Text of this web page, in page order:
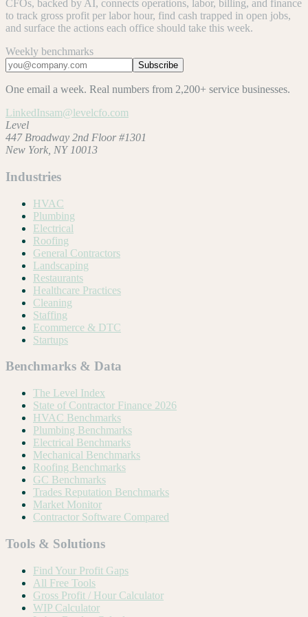
CFOs, backed by AI, connects operations, labor, billing, and finance
to track gross profit per labor hour, find cash trapped in open jobs,
and surface the actions each office should take this week.
Weekly benchmarks
Subscribe
One email a week. Real numbers from 2,200+ service businesses.
LinkedInsam@levelcfo.com
Level
447 Broadway 2nd Floor #1301
New York, NY 10013
Industries
HVAC
Plumbing
Electrical
Roofing
General Contractors
Landscaping
Restaurants
Healthcare Practices
Cleaning
Staffing
Ecommerce & DTC
Startups
Benchmarks & Data
The Level Index
State of Contractor Finance 2026
HVAC Benchmarks
Plumbing Benchmarks
Electrical Benchmarks
Mechanical Benchmarks
Roofing Benchmarks
GC Benchmarks
Trades Reputation Benchmarks
Market Monitor
Contractor Software Compared
Tools & Solutions
Find Your Profit Gaps
All Free Tools
Gross Profit / Hour Calculator
WIP Calculator